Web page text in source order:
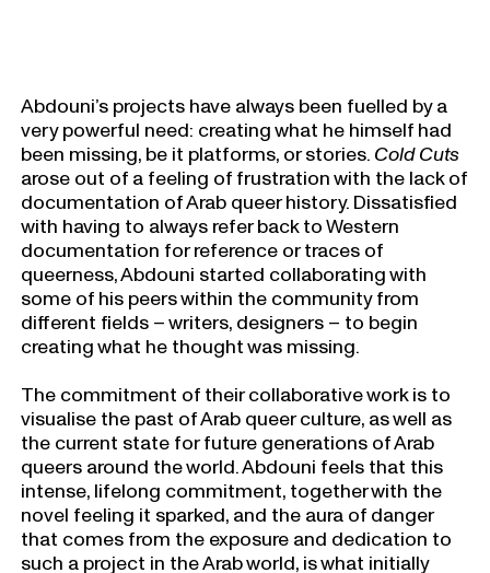
Abdouni’s projects have always been fuelled by a
very powerful need: creating what he himself had
been missing, be it platforms, or stories. Cold Cuts
arose out of a feeling of frustration with the lack of
documentation of Arab queer history. Dissatisfied
with having to always refer back to Western
documentation for reference or traces of
queerness, Abdouni started collaborating with
some of his peers within the community from
different fields –writers, designers – to begin
creating what he thought was missing.
The commitment of their collaborative work is to
visualise the past of Arab queer culture, as well as
the current state for future generations of Arab
queers around the world. Abdouni feels that this
intense, lifelong commitment, together with the
novel feeling it sparked, and the aura of danger
that comes from the exposure and dedication to
such a project in the Arab world, is what initially